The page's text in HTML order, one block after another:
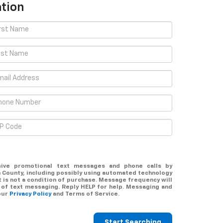
promotional text messages and phone calls by
including possibly using automated technology
is not a condition of purchase. Message frequency will
text messaging. Reply HELP for help. Messaging and
Privacy Policyand Terms of Service.